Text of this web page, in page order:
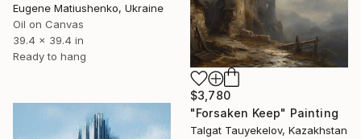
Eugene Matiushenko, Ukraine
Oil on Canvas
39.4 x 39.4 in
Ready to hang
$3,780
"Forsaken Keep" Painting
Talgat Tauyekelov, Kazakhstan